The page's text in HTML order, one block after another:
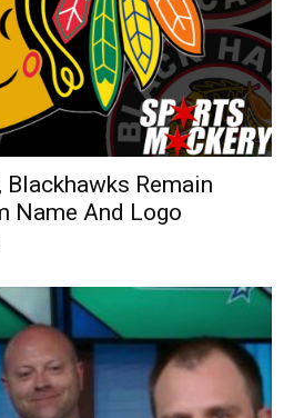
Remain
Name And Logo